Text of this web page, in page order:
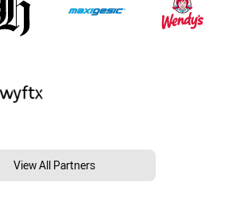
View All Partners